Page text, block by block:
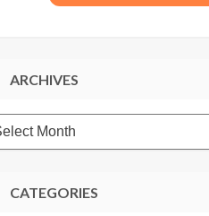
ARCHIVES
CATEGORIES